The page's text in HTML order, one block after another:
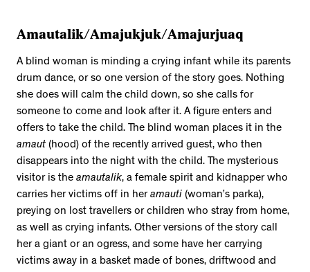
Amautalik/Amajukjuk/Amajurjuaq
A blind woman is minding a crying infant while its parents
drum dance, or so one version of the story goes. Nothing
she does will calm the child down, so she calls for
someone to come and look after it. A figure enters and
offers to take the child. The blind woman places it in the
amaut (hood) of the recently arrived guest, who then
disappears into the night with the child. The mysterious
visitor is the amautalik, a female spirit and kidnapper who
carries her victims off in heramauti (woman’s parka),
preying on lost travellers or children who stray from home,
as well as crying infants. Other versions of the story call
her a giant or an ogress, and some have her carrying
victims away in a basket made of bones, driftwood and